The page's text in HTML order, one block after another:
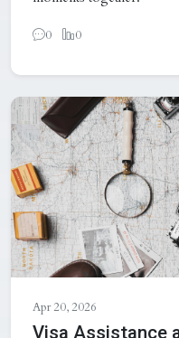
0 0
Apr 20, 2026
Visa Assistance